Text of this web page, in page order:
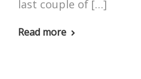
last couple of […]
Read more